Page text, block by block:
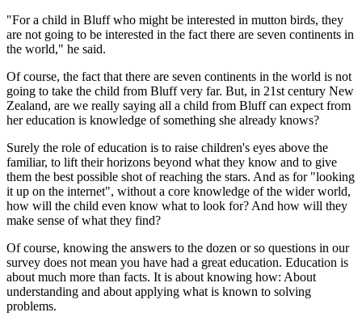
"For a child in Bluff who might be interested in mutton birds, they
are not going to be interested in the fact there are seven continents in
the world," he said.
Of course, the fact that there are seven continents in the world is not
going to take the child from Bluff very far. But, in 21st century New
Zealand, are we really saying all a child from Bluff can expect from
her education is knowledge of something she already knows?
Surely the role of education is to raise children's eyes above the
familiar, to lift their horizons beyond what they know and to give
them the best possible shot of reaching the stars. And as for "looking
it up on the internet", without a core knowledge of the wider world,
how will the child even know what to look for? And how will they
make sense of what they find?
Of course, knowing the answers to the dozen or so questions in our
survey does not mean you have had a great education. Education is
about much more than facts. It is about knowing how: About
understanding and about applying what is known to solving
problems.